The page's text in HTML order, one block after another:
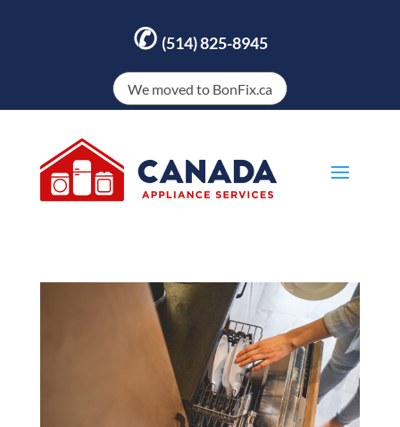
✆ (514) 825-8945
We moved to BonFix.ca